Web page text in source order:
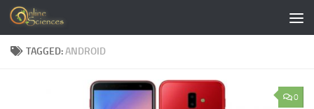
Skip to content
TAGGED:ANDROID
0